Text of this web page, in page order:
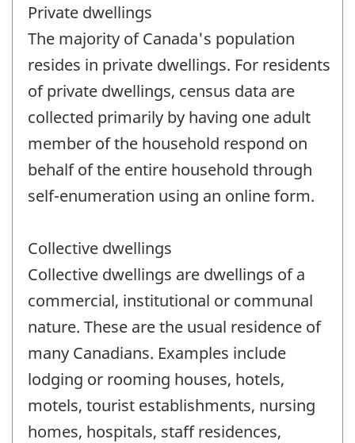
Private dwellings
The majority of Canada's population
resides in private dwellings. For residents
of private dwellings, census data are
collected primarily by having one adult
member of the household respond on
behalf of the entire household through
self-enumeration using an online form.
Collective dwellings
Collective dwellings are dwellings of a
commercial, institutional or communal
nature. These are the usual residence of
many Canadians. Examples include
lodging or rooming houses, hotels,
motels, tourist establishments, nursing
homes, hospitals, staff residences,